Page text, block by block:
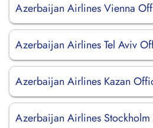
Azerbaijan Airlines Vienna
Azerbaijan Airlines Tel Aviv
Azerbaijan Airlines Kazan
Azerbaijan Airlines